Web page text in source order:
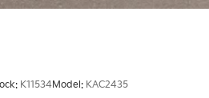
K11534Model: KAC2435